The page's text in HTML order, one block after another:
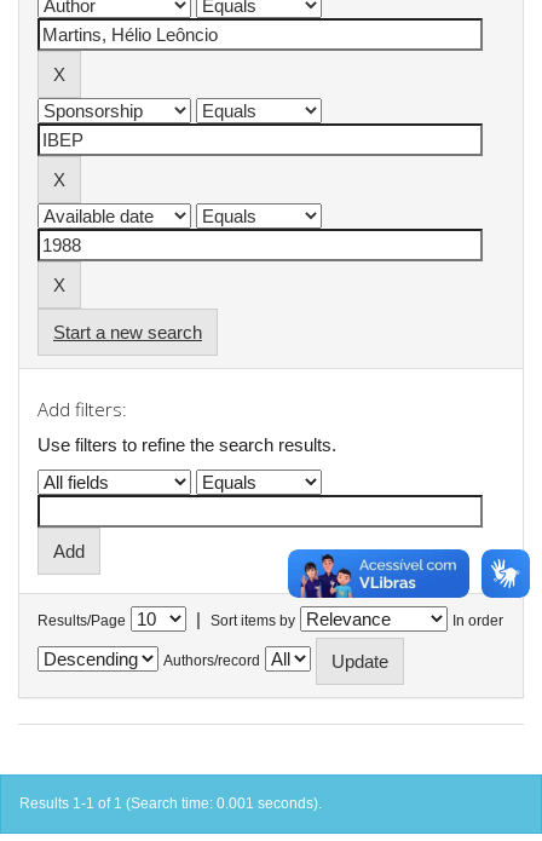
Start a new search
Add filters:
Use filters to refine the search results.
Results/Page | Sort items by In order
Authors/record
Results 1-1 of 1 (Search time: 0.001 seconds).